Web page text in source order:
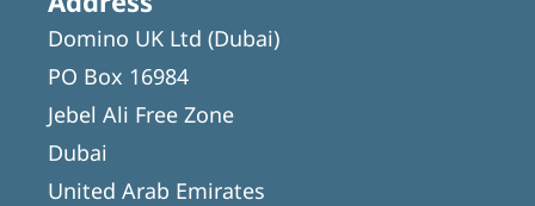
Domino UK Ltd (Dubai)
PO Box 16984
Jebel Ali Free Zone
Dubai
United Arab Emirates